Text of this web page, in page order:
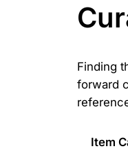
Finding
forward
Item